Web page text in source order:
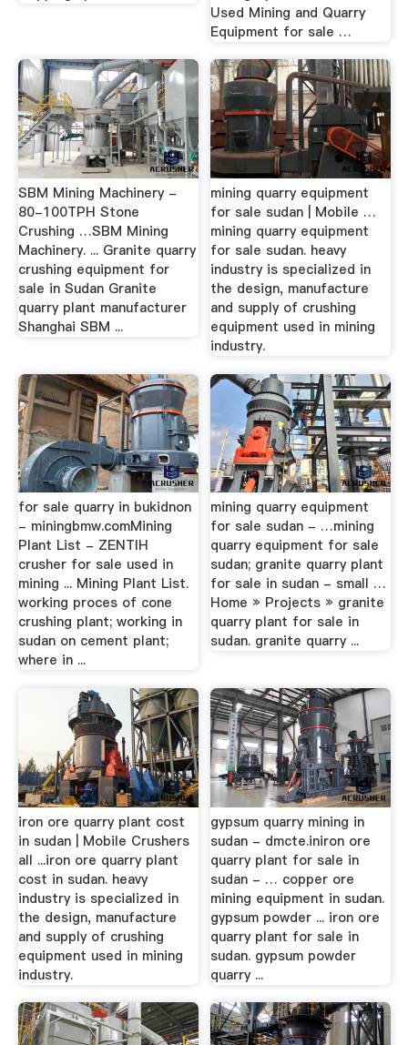
Used Mining and Quarry
Equipment for sale …
SBM Mining Machinery -
80-100TPH Stone
Crushing …SBM Mining
Machinery. ... Granite quarry
crushing equipment for
sale in Sudan Granite
quarry plant manufacturer
Shanghai SBM ...
mining quarry equipment
for sale sudan | Mobile …
mining quarry equipment
for sale sudan. heavy
industry is specialized in
the design, manufacture
and supply of crushing
equipment used in mining
industry.
for sale quarry in bukidnon
- miningbmw.comMining
Plant List - ZENTIH
crusher for sale used in
mining ... Mining Plant List.
working proces of cone
crushing plant; working in
sudan on cement plant;
where in ...
mining quarry equipment
for sale sudan - …mining
quarry equipment for sale
sudan; granite quarry plant
for sale in sudan - small …
Home » Projects » granite
quarry plant for sale in
sudan. granite quarry ...
iron ore quarry plant cost
in sudan | Mobile Crushers
all ...iron ore quarry plant
cost in sudan. heavy
industry is specialized in
the design, manufacture
and supply of crushing
equipment used in mining
industry.
gypsum quarry mining in
sudan - dmcte.iniron ore
quarry plant for sale in
sudan - … copper ore
mining equipment in sudan.
gypsum powder ... iron ore
quarry plant for sale in
sudan. gypsum powder
quarry ...